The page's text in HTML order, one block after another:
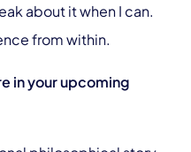
about it when I can.
from within.
in your upcoming